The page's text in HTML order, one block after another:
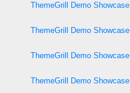
ThemeGrill Demo Showcase
ThemeGrill Demo Showcase
ThemeGrill Demo Showcase
ThemeGrill Demo Showcase